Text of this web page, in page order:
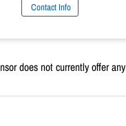
Contact Info
does not currently offer